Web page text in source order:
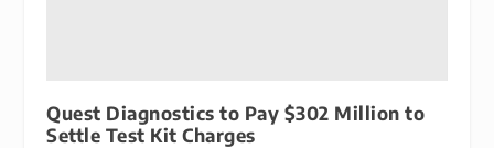
Quest Diagnostics to Pay $302 Million to
Settle Test Kit Charges